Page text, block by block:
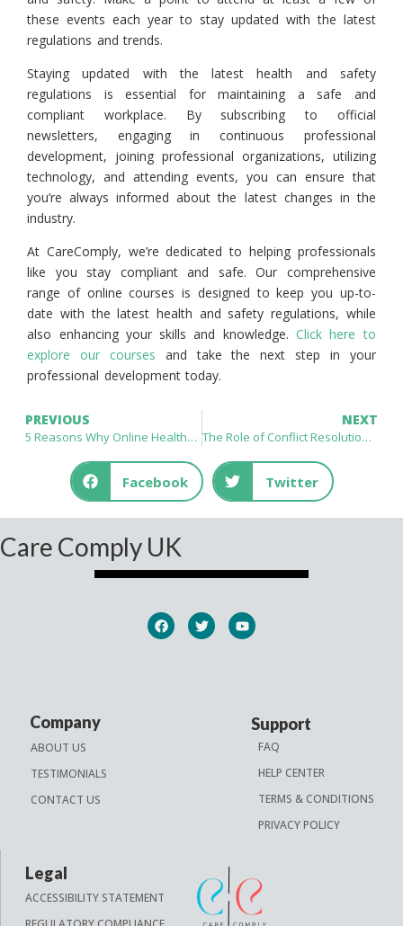
these events each year to stay updated with the latest
regulations and trends.
Staying updated with the latest health and safety
regulations is essential for maintaining a safe and
compliant workplace. By subscribing to official
newsletters, engaging in continuous professional
development, joining professional organizations, utilizing
technology, and attending events, you can ensure that
you’re always informed about the latest changes in the
industry.
At CareComply, we’re dedicated to helping professionals
like you stay compliant and safe. Our comprehensive
range of online courses is designed to keep you up-to-
date with the latest health and safety regulations, while
also enhancing your skills and knowledge.Click here to
explore our courses and take the next step in your
professional development today.
PREVIOUS
5 Reasons Why Online Healthcare Courses Are the Future of Education
NEXT
The Role of Conflict Resolution in Reducing Workplace Stress
Facebook Twitter
Care Comply UK
Company Support
ABOUT US
TESTIMONIALS
CONTACT US
FAQ
HELP CENTER
TERMS & CONDITIONS
PRIVACY POLICY
Legal
ACCESSIBILITY STATEMENT